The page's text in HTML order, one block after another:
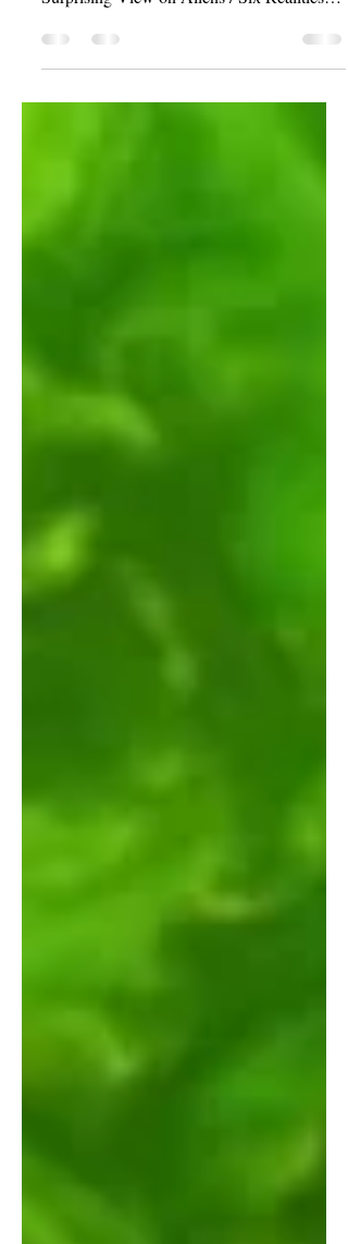
Surprising View on Aliens / Six Realities
for the Anxious Soul / Act in Accordance
With Your Prayers / A Theology of Exercise